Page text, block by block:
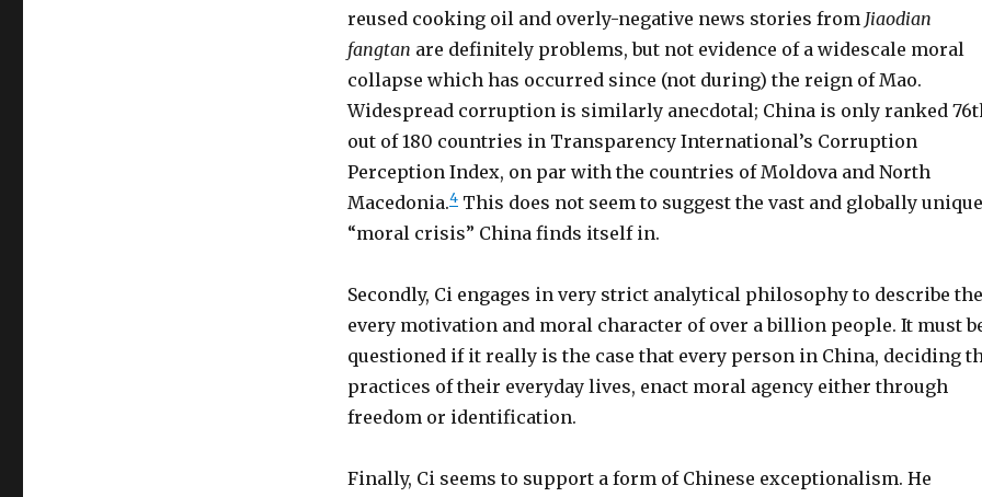
reused cooking oil and overly-negative news stories from Jiaodian
fangtan are definitely problems, but not evidence of a widescale moral
collapse which has occurred since (not during) the reign of Mao.
Widespread corruption is similarly anecdotal; China is only ranked
out of 180 countries in Transparency International’s Corruption
Perception Index, on par with the countries of Moldova and North
Macedonia.4This does not seem to suggest the vast and globally unique
“moral crisis” China finds itself in.
Secondly, Ci engages in very strict analytical philosophy to describe the
every motivation and moral character of over a billion people. It must
questioned if it really is the case that every person in China, deciding
practices of their everyday lives, enact moral agency either through
freedom or identification.
Finally, Ci seems to support a form of Chinese exceptionalism. He